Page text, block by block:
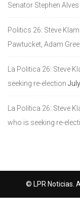
Senator Stephen Alves
Politics 26: Steve
Pawtucket, Adam
La Politica 26: Steve
seeking re-election
La Politica 26: Steve
who is seeking re-
© LPR Noticias.